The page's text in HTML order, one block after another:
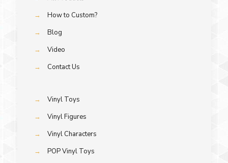
→
How to Custom?
→
Blog
→
Video
→
Contact Us
→
Vinyl Toys
→
Vinyl Figures
→
Vinyl Characters
→
POP Vinyl Toys